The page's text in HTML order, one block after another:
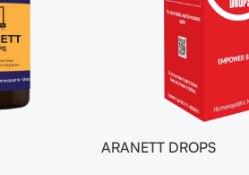
ARANETT DROPS